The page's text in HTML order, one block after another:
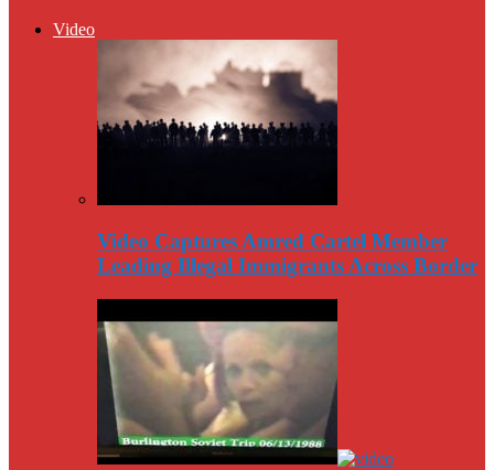
Video
Video Captures Amred Cartel Member
Leading Illegal Immigrants Across Border